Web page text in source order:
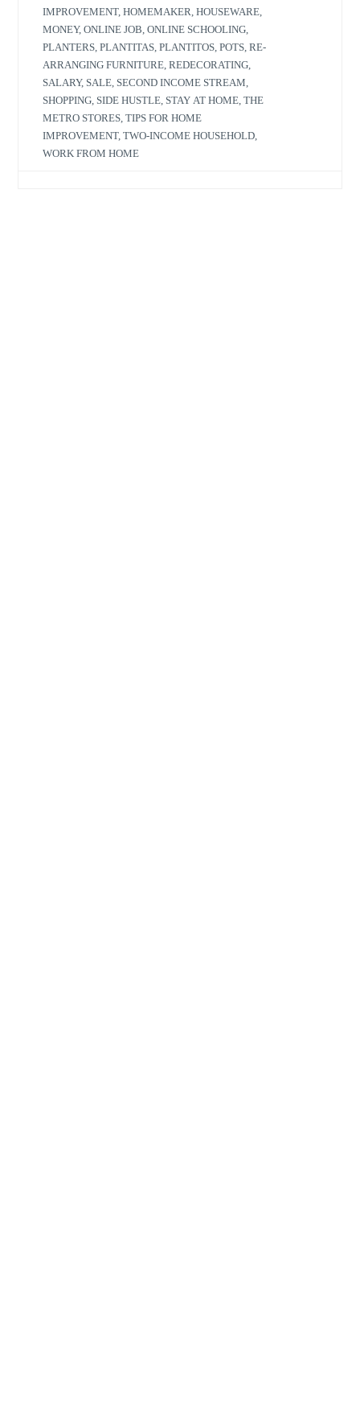
IMPROVEMENT,HOMEMAKER ,HOUSEWARE
MONEY,ONLINE JOB ,ONLINE SCHOOLING
PLANTERS ,PLANTITAS ,PLANTITOS ,POTS ,RE-
ARRANGING FURNITURE ,REDECORATING
SALARY, SALE SECOND INCOME STREAM
SHOPPING SIDE HUSTLE STAY AT HOME ,THE
METRO STORES ,TIPS FOR HOME
IMPROVEMENT,TWO-INCOME HOUSEHOLD
WORK FROM HOME